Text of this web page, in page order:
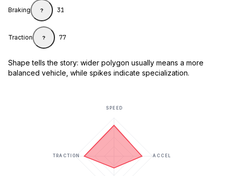
Braking ? 31
Traction ? 77
Shape tells the story: wider polygon usually means a more
balanced vehicle, while spikes indicate specialization.
SPEED
ACCEL
TRACTION